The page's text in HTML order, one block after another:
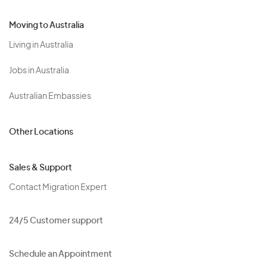
Moving to Australia
Living in Australia
Jobs in Australia
Australian Embassies
Other Locations
Sales & Support
Contact Migration Expert
24/5 Customer support
Schedule an Appointment